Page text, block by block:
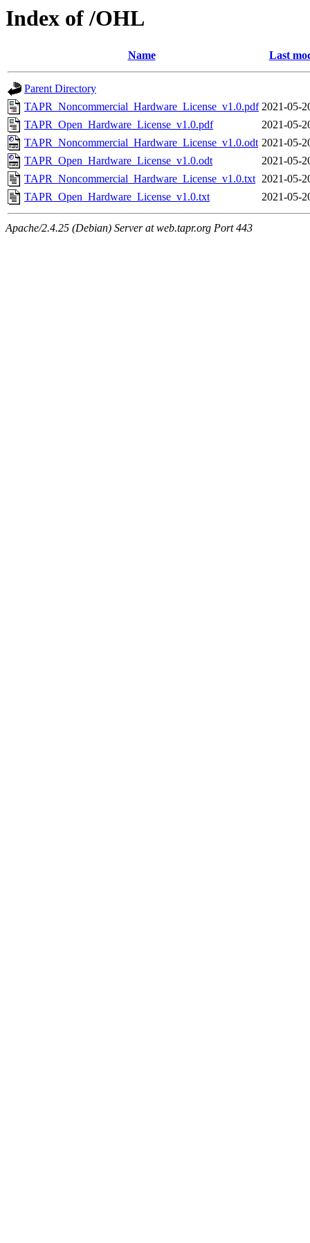
Index of /OHL
Name Last
Parent Directory
TAPR_Noncommercial_Hardware_License_v1.0.pdf 2021-05-
TAPR_Open_Hardware_License_v1.0.pdf
2021-05-
TAPR_Noncommercial_Hardware_License_v1.0.odt 2021-05-
TAPR_Open_Hardware_License_v1.0.odt
2021-05-
TAPR_Noncommercial_Hardware_License_v1.0.txt 2021-05-
TAPR_Open_Hardware_License_v1.0.txt
2021-05-
Apache/2.4.25 (Debian) Server at web.tapr.org Port 443